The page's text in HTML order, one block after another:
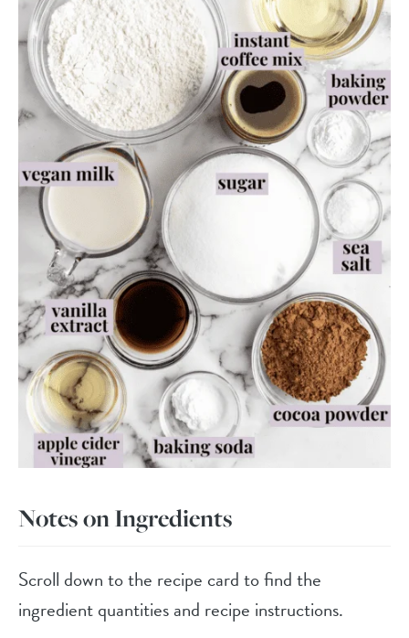
Notes on Ingredients
Scroll down to the recipe card to find the
ingredient quantities and recipe instructions.